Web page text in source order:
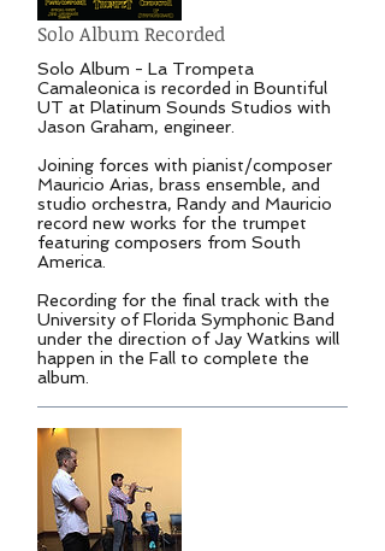
Solo Album Recorded
Solo Album - La Trompeta
Camaleonica is recorded in Bountiful
UT at Platinum Sounds Studios with
Jason Graham, engineer.
Joining forces with pianist/composer
Mauricio Arias, brass ensemble, and
studio orchestra, Randy and Mauricio
record new works for the trumpet
featuring composers from South
America.
Recording for the final track with the
University of Florida Symphonic Band
under the direction of Jay Watkins will
happen in the Fall to complete the
album.